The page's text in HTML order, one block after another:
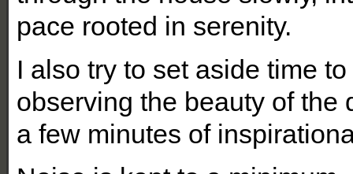
pace rooted in serenity.
I also try to set aside time
observing the beauty of the
a few minutes of